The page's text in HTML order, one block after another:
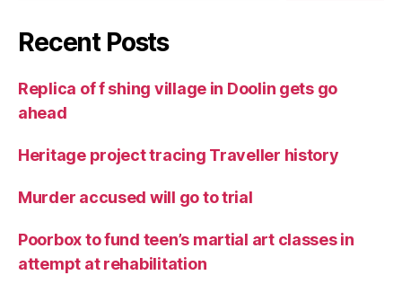
Recent Posts
Replica of f shing village in Doolin gets go
ahead
Heritage project tracing Traveller history
Murder accused will go to trial
Poorbox to fund teen’s martial art classes in
attempt at rehabilitation